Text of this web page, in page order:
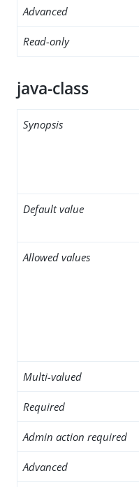
Advanced
Read-only
java-class
Synopsis
Default value
Allowed values
Multi-valued
Required
Admin action required
Advanced